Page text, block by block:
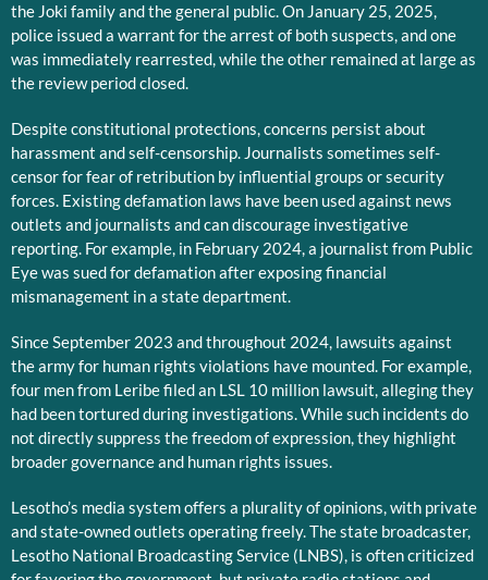
the Joki family and the general public. On January 25, 2025,
police issued a warrant for the arrest of both suspects, and one
was immediately rearrested, while the other remained at large as
the review period closed.
Despite constitutional protections, concerns persist about
harassment and self-censorship. Journalists sometimes self-
censor for fear of retribution by influential groups or security
forces. Existing defamation laws have been used against news
outlets and journalists and can discourage investigative
reporting. For example, in February 2024, a journalist from Public
Eye was sued for defamation after exposing financial
mismanagement in a state department.
Since September 2023 and throughout 2024, lawsuits against
the army for human rights violations have mounted. For example,
four men from Leribe filed an LSL 10 million lawsuit, alleging they
had been tortured during investigations. While such incidents do
not directly suppress the freedom of expression, they highlight
broader governance and human rights issues.
Lesotho’s media system offers a plurality of opinions, with private
and state-owned outlets operating freely. The state broadcaster,
Lesotho National Broadcasting Service (LNBS), is often criticized